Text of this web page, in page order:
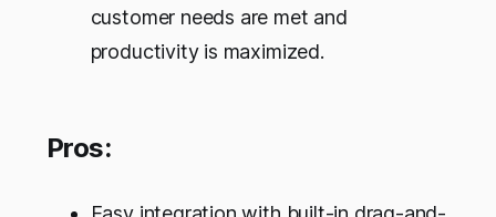
customer needs are met and
productivity is maximized.
Pros: